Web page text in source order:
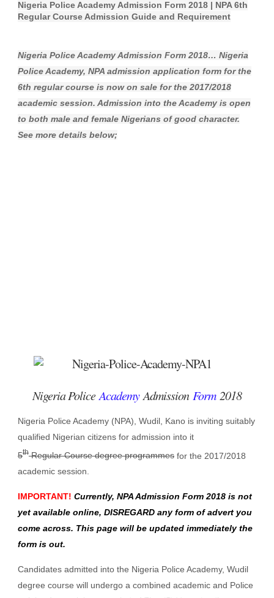
Nigeria Police Academy Admission Form 2018 | NPA 6th
Regular Course Admission Guide and Requirement
Nigeria Police Academy Admission Form 2018… Nigeria
Police Academy, NPA admission application form for the
6th regular course is now on sale for the 2017/2018
academic session. Admission into the Academy is open
to both male and female Nigerians of good character.
See more details below;
Nigeria PoliceAcademyAdmission Form2018
Nigeria Police Academy (NPA), Wudil, Kano is inviting suitably
qualified Nigerian citizens for admission into it
5thRegular Course degree programmesfor the 2017/2018
academic session.
IMPORTANT! Currently, NPA Admission Form 2018 is not
yet available online, DISREGARD any form of advert you
come across. This page will be updated immediately the
form is out.
Candidates admitted into the Nigeria Police Academy, Wudil
degree course will undergo a combined academic and Police